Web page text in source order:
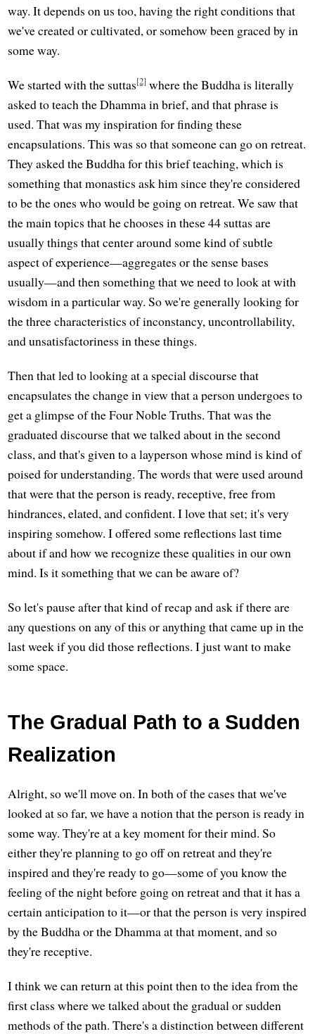
way. It depends on us too, having the right conditions that
we've created or cultivated, or somehow been graced by in
some way.
We started with the suttas[2] where the Buddha is literally
asked to teach the Dhamma in brief, and that phrase is
used. That was my inspiration for finding these
encapsulations. This was so that someone can go on retreat.
They asked the Buddha for this brief teaching, which is
something that monastics ask him since they're considered
to be the ones who would be going on retreat. We saw that
the main topics that he chooses in these 44 suttas are
usually things that center around some kind of subtle
aspect of experience—aggregates or the sense bases
usually—and then something that we need to look at with
wisdom in a particular way. So we're generally looking for
the three characteristics of inconstancy, uncontrollability,
and unsatisfactoriness in these things.
Then that led to looking at a special discourse that
encapsulates the change in view that a person undergoes to
get a glimpse of the Four Noble Truths. That was the
graduated discourse that we talked about in the second
class, and that's given to a layperson whose mind is kind of
poised for understanding. The words that were used around
that were that the person is ready, receptive, free from
hindrances, elated, and confident. I love that set; it's very
inspiring somehow. I offered some reflections last time
about if and how we recognize these qualities in our own
mind. Is it something that we can be aware of?
So let's pause after that kind of recap and ask if there are
any questions on any of this or anything that came up in the
last week if you did those reflections. I just want to make
some space.
The Gradual Path to a Sudden
Realization
Alright, so we'll move on. In both of the cases that we've
looked at so far, we have a notion that the person is ready in
some way. They're at a key moment for their mind. So
either they're planning to go off on retreat and they're
inspired and they're ready to go—some of you know the
feeling of the night before going on retreat and that it has a
certain anticipation to it—or that the person is very inspired
by the Buddha or the Dhamma at that moment, and so
they're receptive.
I think we can return at this point then to the idea from the
first class where we talked about the gradual or sudden
methods of the path. There's a distinction between different